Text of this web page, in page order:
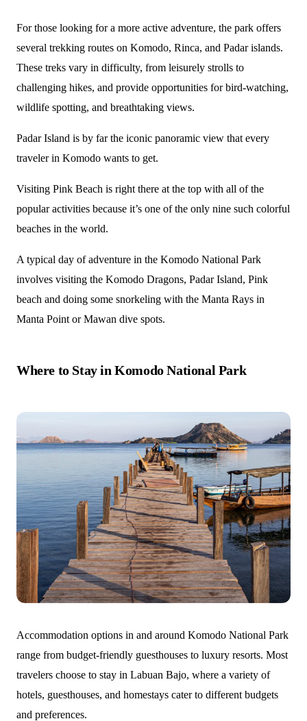
For those looking for a more active adventure, the park offers
several trekking routes on Komodo, Rinca, and Padar islands.
These treks vary in difficulty, from leisurely strolls to
challenging hikes, and provide opportunities for bird-watching,
wildlife spotting, and breathtaking views.
Padar Island is by far the iconic panoramic view that every
traveler in Komodo wants to get.
Visiting Pink Beach is right there at the top with all of the
popular activities because it’s one of the only nine such colorful
beaches in the world.
A typical day of adventure in the Komodo National Park
involves visiting the Komodo Dragons, Padar Island, Pink
beach and doing some snorkeling with the Manta Rays in
Manta Point or Mawan dive spots.
Where to Stay in Komodo National Park
Accommodation options in and around Komodo National Park
range from budget-friendly guesthouses to luxury resorts. Most
travelers choose to stay in Labuan Bajo, where a variety of
hotels, guesthouses, and homestays cater to different budgets
and preferences.